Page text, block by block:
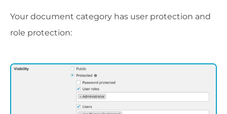
Your document category has user protection and
role protection: